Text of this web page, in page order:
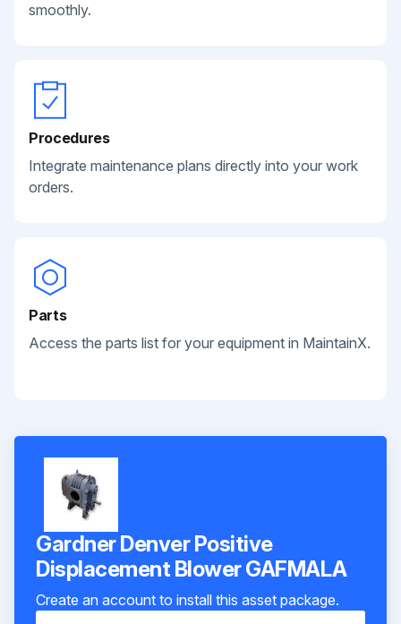
smoothly.
Procedures
Integrate maintenance plans directly into your work
orders.
Parts
Access the parts list for your equipment in MaintainX.
Gardner Denver Positive
Displacement Blower GAFMALA
Create an account to install this asset package.